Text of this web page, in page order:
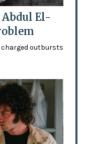
El-
charged outbursts